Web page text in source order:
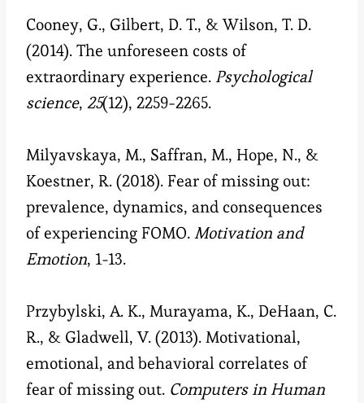
Cooney, G., Gilbert, D. T., & Wilson, T. D.
(2014). The unforeseen costs of
extraordinary experience. Psychological
science, 25(12), 2259-2265.
Milyavskaya, M., Saffran, M., Hope, N., &
Koestner, R. (2018). Fear of missing out:
prevalence, dynamics, and consequences
of experiencing FOMO.Motivation and
Emotion, 1-13.
Przybylski, A. K., Murayama, K., DeHaan, C.
R., & Gladwell, V. (2013). Motivational,
emotional, and behavioral correlates of
fear of missing out. Computers in Human